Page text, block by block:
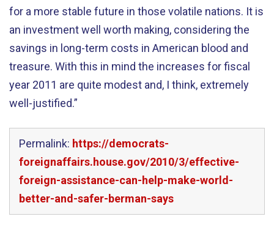
for a more stable future in those volatile nations. It is
an investment well worth making, considering the
savings in long-term costs in American blood and
treasure. With this in mind the increases for fiscal
year 2011 are quite modest and, I think, extremely
well-justified.”
Permalink: https://democrats-
foreignaffairs.house.gov/2010/3/effective-
foreign-assistance-can-help-make-world-
better-and-safer-berman-says